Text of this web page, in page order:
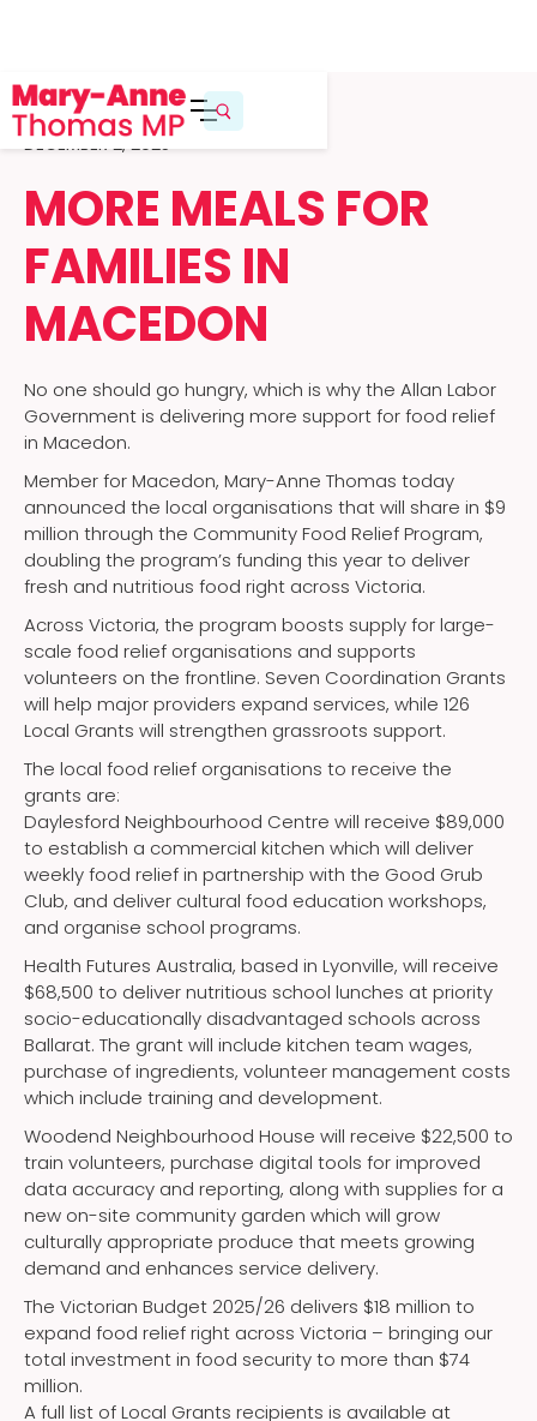
DECEMBER 2, 2025
MORE MEALS FOR
FAMILIES IN
MACEDON
No one should go hungry, which is why the Allan Labor
Government is delivering more support for food relief
in Macedon.
Member for Macedon, Mary-Anne Thomas today
announced the local organisations that will share in $9
million through the Community Food Relief Program,
doubling the program’s funding this year to deliver
fresh and nutritious food right across Victoria.
Across Victoria, the program boosts supply for large-
scale food relief organisations and supports
volunteers on the frontline. Seven Coordination Grants
will help major providers expand services, while 126
Local Grants will strengthen grassroots support.
The local food relief organisations to receive the
grants are:
Daylesford Neighbourhood Centre will receive $89,000
to establish a commercial kitchen which will deliver
weekly food relief in partnership with the Good Grub
Club, and deliver cultural food education workshops,
and organise school programs.
Health Futures Australia, based in Lyonville, will receive
$68,500 to deliver nutritious school lunches at priority
socio-educationally disadvantaged schools across
Ballarat. The grant will include kitchen team wages,
purchase of ingredients, volunteer management costs
which include training and development.
Woodend Neighbourhood House will receive $22,500 to
train volunteers, purchase digital tools for improved
data accuracy and reporting, along with supplies for a
new on-site community garden which will grow
culturally appropriate produce that meets growing
demand and enhances service delivery.
The Victorian Budget 2025/26 delivers $18 million to
expand food relief right across Victoria – bringing our
total investment in food security to more than $74
million.
A full list of Local Grants recipients is available at